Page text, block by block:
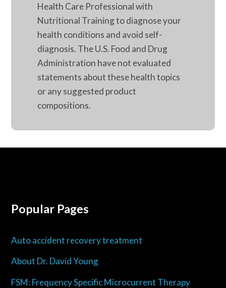
Health Care Professional with
Nutritional Training to diagnose your
health conditions and avoid self-
diagnosis. The U.S. Food and Drug
Administration have not evaluated
statements about these health topics
or any suggested product
compositions.
Popular Pages
Auto accident recovery treatment
About Dr. David Young
FSM: Frequency Specific Microcurrent Therapy